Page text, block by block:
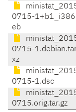
0715-
eb
0715-
xz
0715-1.dsc
0715.orig.tar.gz